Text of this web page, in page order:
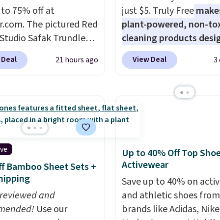
adding these packs to
unless you want to
delivery.
75% off at
The pictured Red
Safak Trundle
sold for $602.83, but
for $199.99 in
like the elegant
this bed and the fact
made from solid pine
pull-out trundle
sleeping
without taking up
space, which
it ideal for kids' rooms
guests.
Some of
21 hours ago
just $5. Truly Free
plant-powered, non-
cleaning products
to replace the harsh
chemicals found in
home cleaning brands.
laundry wash uses a
technology formula to
without dyes, synthetic
fragrances, optical
brighteners,
formaldehyde, and it's
for sensitive skin,
pets. Plus, the refillable
View Deal 3
Bamboo Sheet Sets +
and
Use our
Up to 40% Off Top
Activewear
Save up to 40% on
and athletic shoes
brands like Adidas,